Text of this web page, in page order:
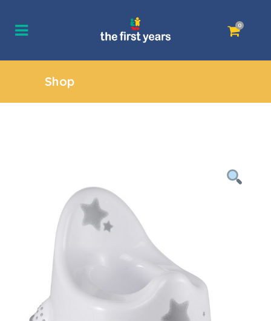
0
Shop